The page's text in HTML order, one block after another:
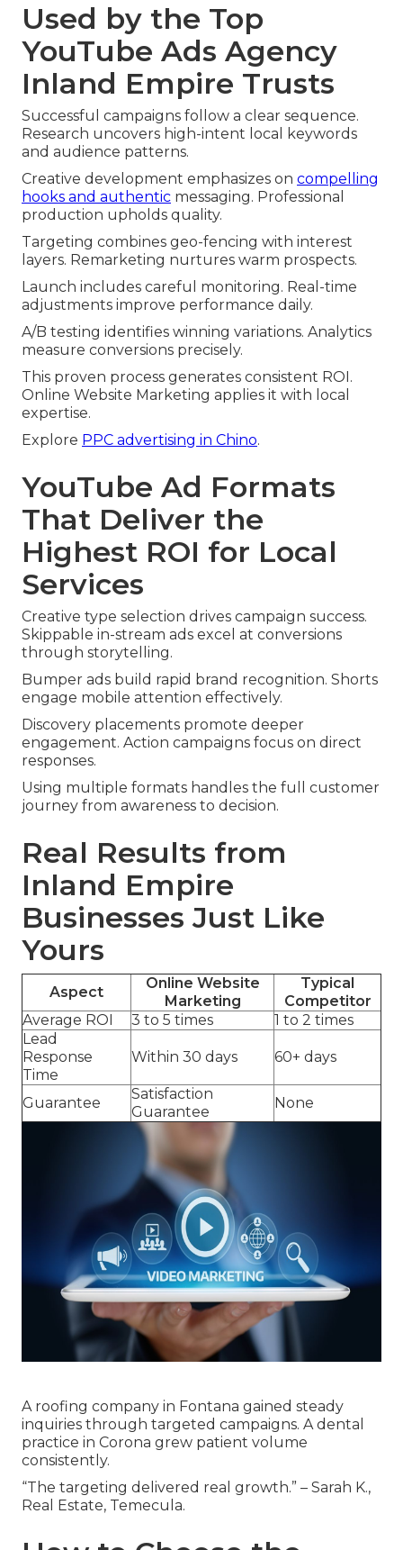
Used by the Top
YouTube Ads Agency
Inland Empire Trusts
Successful campaigns follow a clear sequence.
Research uncovers high-intent local keywords
and audience patterns.
Creative development emphasizes on compelling
hooks and authentic messaging. Professional
production upholds quality.
Targeting combines geo-fencing with interest
layers. Remarketing nurtures warm prospects.
Launch includes careful monitoring. Real-time
adjustments improve performance daily.
A/B testing identifies winning variations. Analytics
measure conversions precisely.
This proven process generates consistent ROI.
Online Website Marketing applies it with local
expertise.
Explore PPC advertising in Chino.
YouTube Ad Formats
That Deliver the
Highest ROI for Local
Services
Creative type selection drives campaign success.
Skippable in-stream ads excel at conversions
through storytelling.
Bumper ads build rapid brand recognition. Shorts
engage mobile attention effectively.
Discovery placements promote deeper
engagement. Action campaigns focus on direct
responses.
Using multiple formats handles the full customer
journey from awareness to decision.
Real Results from
Inland Empire
Businesses Just Like
Yours
Aspect
Online Website
Marketing
Typical
Competitor
Average ROI
3 to 5 times
1 to 2 times
Lead
Response
Time
Within 30 days 60+ days
Guarantee
Satisfaction
Guarantee
None
A roofing company in Fontana gained steady
inquiries through targeted campaigns. A dental
practice in Corona grew patient volume
consistently.
“The targeting delivered real growth.” – Sarah K.,
Real Estate, Temecula.